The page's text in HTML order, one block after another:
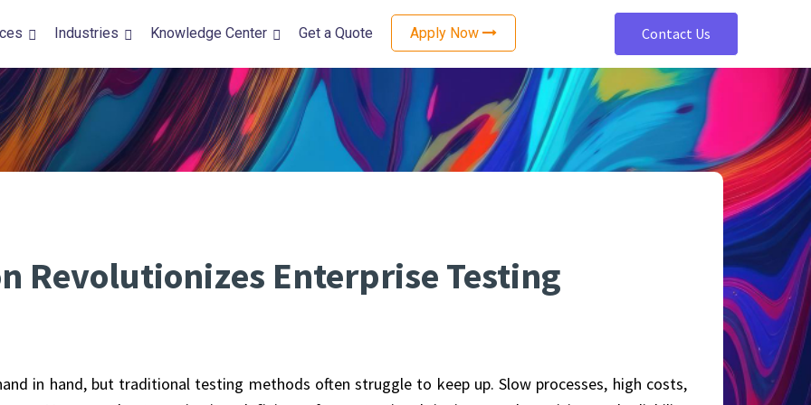
DevOps Solutions
DevOps Automation Services
DevSecOps Consulting Services
Quality Assurance
Performance Testing
Accessibility Testing
Mobile Testing
Software Development
Cloud Architecture and Design
Cloud Security Services
OTT Platform Development
Data Engineering Services
Industries Knowledge Center Get a Quote Apply Now Contact Us
Revolutionizes Enterprise Testing
in hand, but traditional testing methods often struggle to keep up. Slow processes, high costs,